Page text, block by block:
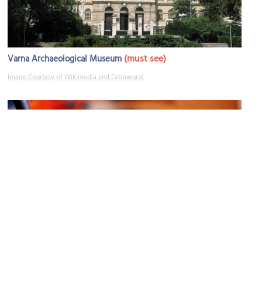
Varna Archaeological Museum (must see)
Image Courtesy of Wikimedia and Extrawurst.